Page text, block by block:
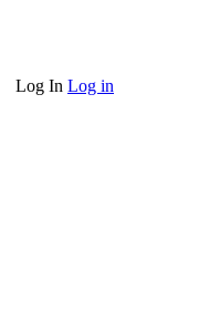
Log In Log in